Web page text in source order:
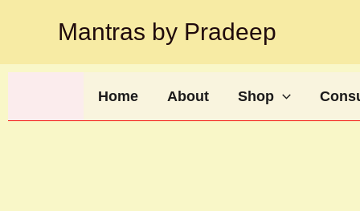
Mantras by Pradeep
Home About Shop